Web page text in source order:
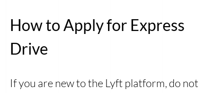
How to Apply for Express
Drive
If you are new to the Lyft platform, do not